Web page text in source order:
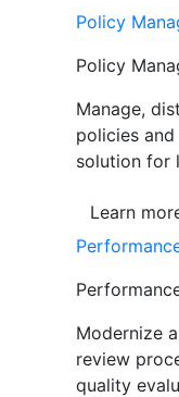
Policy
Policy
Manage,
policies
solution for
Learn
Modernize
review
quality